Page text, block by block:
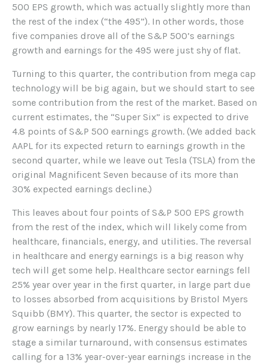
500 EPS growth, which was actually slightly more than
the rest of the index (“the 495”). In other words, those
five companies drove all of the S&P 500’s earnings
growth and earnings for the 495 were just shy of flat.
Turning to this quarter, the contribution from mega cap
technology will be big again, but we should start to see
some contribution from the rest of the market. Based on
current estimates, the “Super Six” is expected to drive
4.8 points of S&P 500 earnings growth. (We added back
AAPL for its expected return to earnings growth in the
second quarter, while we leave out Tesla (TSLA) from the
original Magnificent Seven because of its more than
30% expected earnings decline.)
This leaves about four points of S&P 500 EPS growth
from the rest of the index, which will likely come from
healthcare, financials, energy, and utilities. The reversal
in healthcare and energy earnings is a big reason why
tech will get some help. Healthcare sector earnings fell
25% year over year in the first quarter, in large part due
to losses absorbed from acquisitions by Bristol Myers
Squibb (BMY). This quarter, the sector is expected to
grow earnings by nearly 17%. Energy should be able to
stage a similar turnaround, with consensus estimates
calling for a 13% year-over-year earnings increase in the